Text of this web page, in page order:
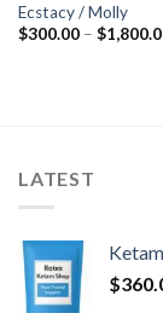
Ecstacy / Molly
$300.00 – $
LATEST
$